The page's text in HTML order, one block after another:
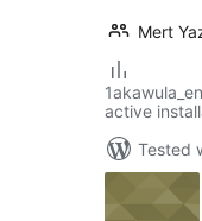
Mert
active
Tested